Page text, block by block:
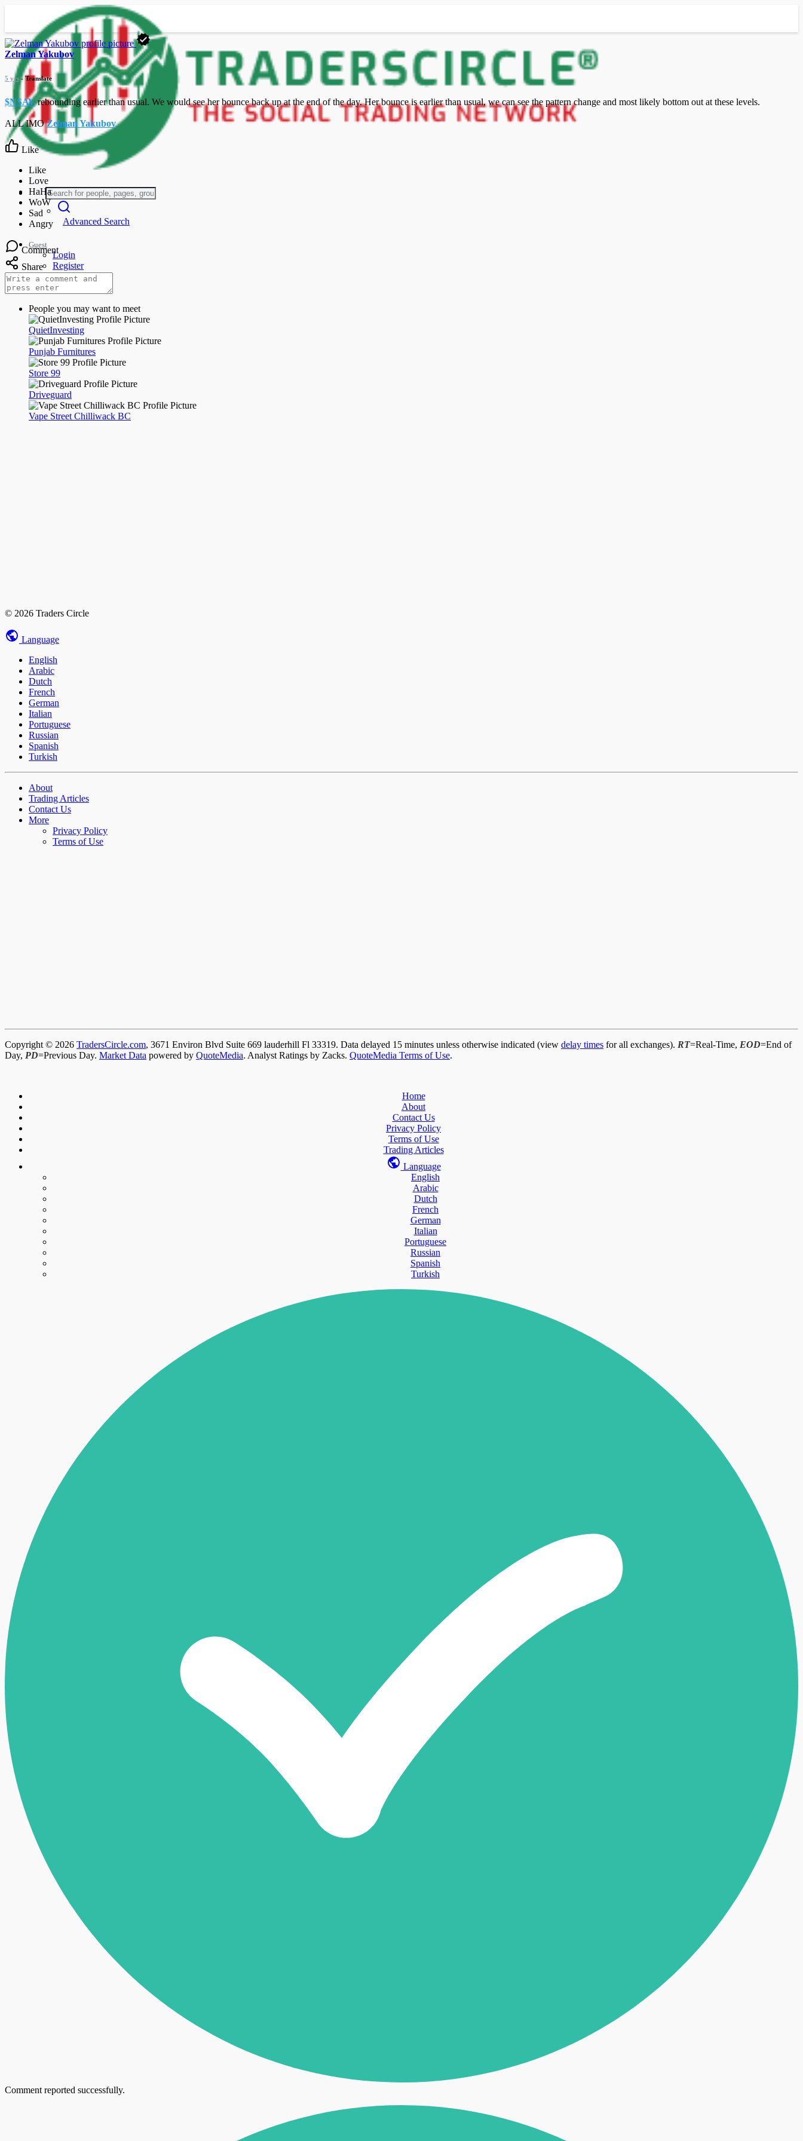
Advanced Search
Guest
Login
Register
Night mode
Zelman Yakubov
5 yrs - Translate
$NSAVrebounding earlier than usual. We would see her bounce back up at the end of the day. Her bounce is earlier than usual, we can see the pattern change and most likely bottom out at these levels.
ALL IMOZelman Yakubov
Like
Comment
Share
People you may want to meet
QuietInvesting
Punjab Furnitures
Store 99
Driveguard
Vape Street Chilliwack BC
© 2026 Traders Circle
Language
English
Arabic
Dutch
French
German
Italian
Portuguese
Russian
Spanish
Turkish
About
Trading Articles
Contact Us
More
Privacy Policy
Terms of Use
Copyright © 2026 TradersCircle.com, 3671 Environ Blvd Suite 669 lauderhill Fl 33319. Data delayed 15 minutes unless otherwise indicated (view delay times for all exchanges). RT=Real-Time, EOD=End of
Day, PD=Previous Day. Market Data powered by QuoteMedia. Analyst Ratings by Zacks. QuoteMedia Terms of Use.
Home
About
Contact Us
Privacy Policy
Terms of Use
Trading Articles
Language
English
Arabic
Dutch
French
German
Italian
Portuguese
Russian
Spanish
Turkish
Comment reported successfully.